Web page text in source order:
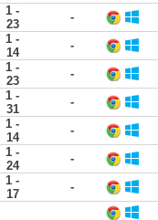
1 -
23
-
1 -
14
-
1 -
23
-
1 -
31
-
1 -
14
-
1 -
24
-
1 -
17
-